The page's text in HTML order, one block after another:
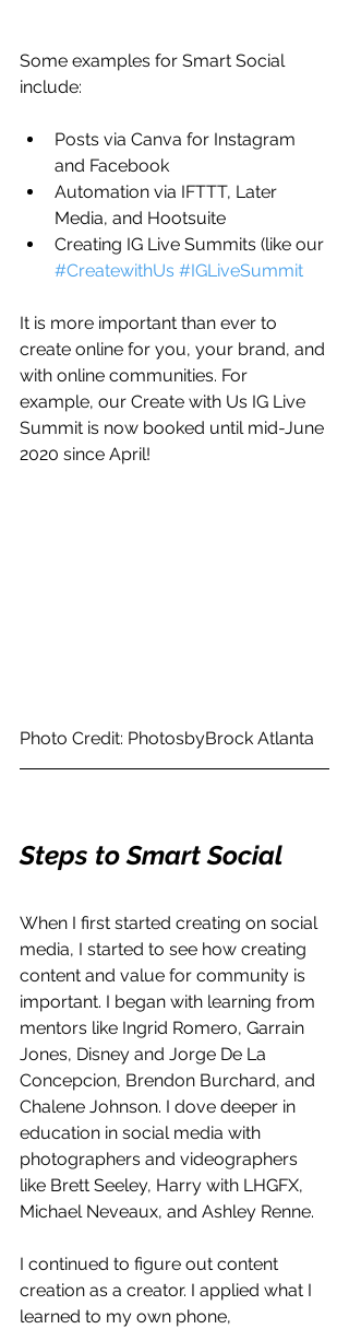
Some examples for Smart Social
include:
Posts via Canva for Instagram
and Facebook
Automation via IFTTT, Later
Media, and Hootsuite
Creating IG Live Summits (like our
#CreatewithUs #IGLiveSummit
It is more important than ever to
create online for you, your brand, and
with online communities. For
example, our Create with Us IG Live
Summit is now booked until mid-June
2020 since April!
Photo Credit: PhotosbyBrock Atlanta
Steps to Smart Social
When I first started creating on social
media, I started to see how creating
content and value for community is
important. I began with learning from
mentors like Ingrid Romero, Garrain
Jones, Disney and Jorge De La
Concepcion, Brendon Burchard, and
Chalene Johnson. I dove deeper in
education in social media with
photographers and videographers
like Brett Seeley, Harry with LHGFX,
Michael Neveaux, and Ashley Renne.
I continued to figure out content
creation as a creator. I applied what I
learned to my own phone,